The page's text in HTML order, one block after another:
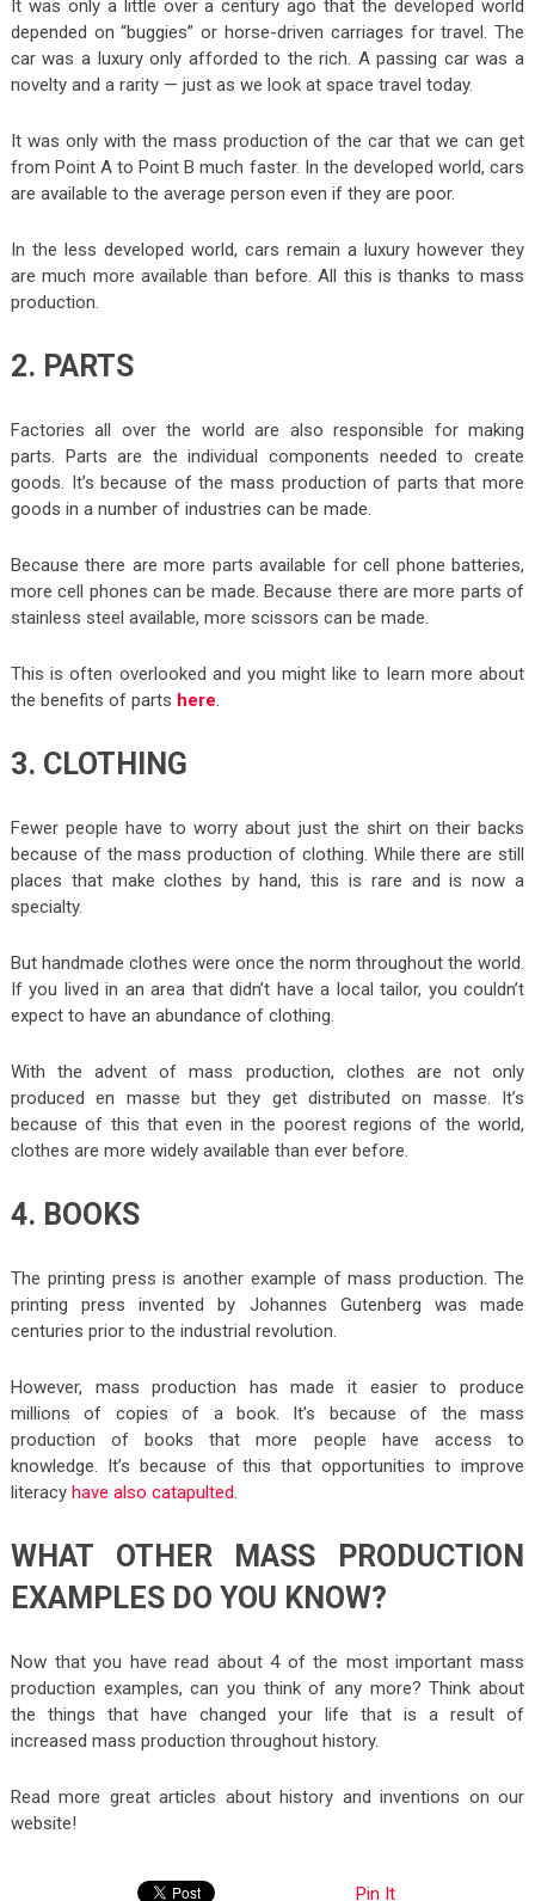
It was only a little over a century ago that the developed world
depended on “buggies” or horse-driven carriages for travel. The
car was a luxury only afforded to the rich. A passing car was a
novelty and a rarity — just as we look at space travel today.
It was only with the mass production of the car that we can get
from Point A to Point B much faster. In the developed world, cars
are available to the average person even if they are poor.
In the less developed world, cars remain a luxury however they
are much more available than before. All this is thanks to mass
production.
2. PARTS
Factories all over the world are also responsible for making
parts. Parts are the individual components needed to create
goods. It’s because of the mass production of parts that more
goods in a number of industries can be made.
Because there are more parts available for cell phone batteries,
more cell phones can be made. Because there are more parts of
stainless steel available, more scissors can be made.
This is often overlooked and you might like to learn more about
the benefits of parts here.
3. CLOTHING
Fewer people have to worry about just the shirt on their backs
because of the mass production of clothing. While there are still
places that make clothes by hand, this is rare and is now a
specialty.
But handmade clothes were once the norm throughout the world.
If you lived in an area that didn’t have a local tailor, you couldn’t
expect to have an abundance of clothing.
With the advent of mass production, clothes are not only
produced en masse but they get distributed on masse. It’s
because of this that even in the poorest regions of the world,
clothes are more widely available than ever before.
4. BOOKS
The printing press is another example of mass production. The
printing press invented by Johannes Gutenberg was made
centuries prior to the industrial revolution.
However, mass production has made it easier to produce
millions of copies of a book. It’s because of the mass
production of books that more people have access to
knowledge. It’s because of this that opportunities to improve
literacy have also catapulted.
WHAT OTHER MASS PRODUCTION
EXAMPLES DO YOU KNOW?
Now that you have read about 4 of the most important mass
production examples, can you think of any more? Think about
the things that have changed your life that is a result of
increased mass production throughout history.
Read more great articles about history and inventions on our
website!
Pin It